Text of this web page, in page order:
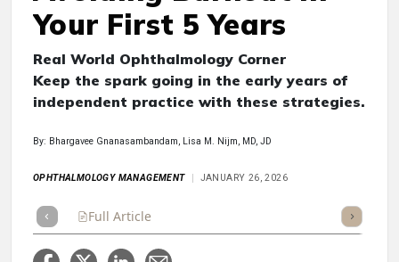
Your First 5 Years
Real World Ophthalmology Corner
Keep the spark going in the early years of
independent practice with these strategies.
By: Bhargavee Gnanasambandam, Lisa M. Nijm, MD, JD
OPHTHALMOLOGY MANAGEMENT JANUARY 26, 2026
Full Article Listen